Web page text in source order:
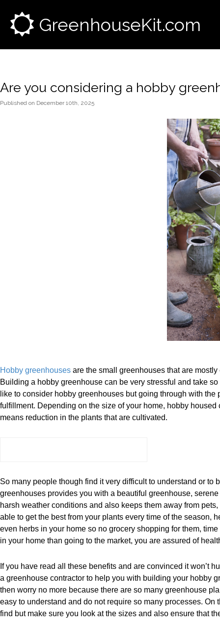
GreenhouseKit.com
Are you considering a hobby
Published on December 10th, 2025
Hobby greenhouses are the small greenhouses that are
Building a hobby greenhouse can be very stressful and take
like to consider hobby greenhouses but going through with
fulfillment. Depending on the size of your home, hobby
means reduction in the plants that are cultivated.
So many people though find it very difficult to understand or
greenhouses provides you with a beautiful greenhouse,
harsh weather conditions and also keeps them away from
able to get the best from your plants every time of the season,
even herbs in your home so no grocery shopping for them,
in your home than going to the market, you are assured of
If you have read all these benefits and are convinced it won’t
a greenhouse contractor to help you with building your hobby
then worry no more because there are so many greenhouse
easy to understand and do not require so many processes.
find but make sure you look at the sizes and also ensure that